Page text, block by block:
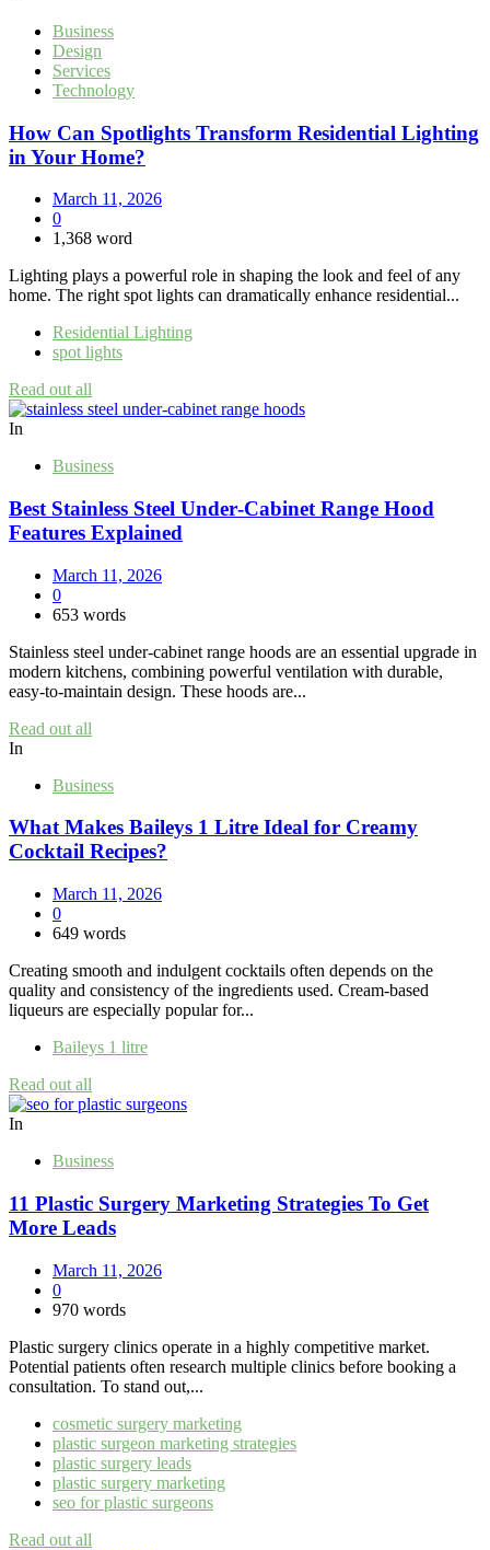
Business
Design
Services
Technology
How Can Spotlights Transform Residential Lighting
in Your Home?
March 11, 2026
0
1,368 word
Lighting plays a powerful role in shaping the look and feel of any
home. The right spot lights can dramatically enhance residential...
Residential Lighting
spot lights
Read out all
In
Business
Best Stainless Steel Under‑Cabinet Range Hood
Features Explained
March 11, 2026
0
653 words
Stainless steel under‑cabinet range hoods are an essential upgrade in
modern kitchens, combining powerful ventilation with durable,
easy‑to‑maintain design. These hoods are...
Read out all
In
Business
What Makes Baileys 1 Litre Ideal for Creamy
Cocktail Recipes?
March 11, 2026
0
649 words
Creating smooth and indulgent cocktails often depends on the
quality and consistency of the ingredients used. Cream-based
liqueurs are especially popular for...
Baileys 1 litre
Read out all
In
Business
11 Plastic Surgery Marketing Strategies To Get
More Leads
March 11, 2026
0
970 words
Plastic surgery clinics operate in a highly competitive market.
Potential patients often research multiple clinics before booking a
consultation. To stand out,...
cosmetic surgery marketing
plastic surgeon marketing strategies
plastic surgery leads
plastic surgery marketing
seo for plastic surgeons
Read out all